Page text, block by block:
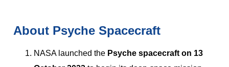
About Psyche Spacecraft
NASA launched the Psyche spacecraft on 13